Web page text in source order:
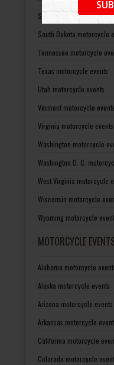
South Carolina
South Dakota motorcycle
Tennessee motorcycle
Texas motorcycle events
Utah motorcycle events
Vermont motorcycle events
Virginia motorcycle events
Washington motorcycle
Washington D. C.
West Virginia motorcycle
Wisconsin motorcycle
Wyoming motorcycle
MOTORCYCLE
Alabama motorcycle
Alaska motorcycle events
Arizona motorcycle events
Arkansas motorcycle
California motorcycle
Colorado motorcycle